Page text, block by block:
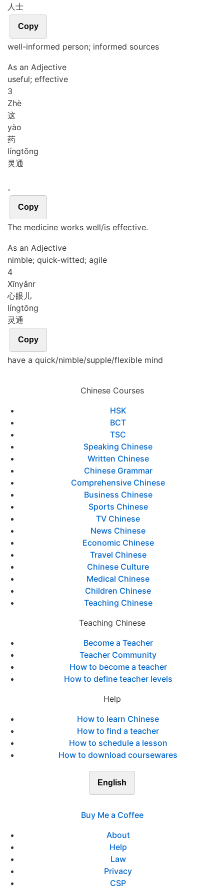
人士
Copy
well-informed person; informed sources
As an Adjective
useful; effective
3
Zhè
这
yào
药
língtōng
灵通
。
Copy
The medicine works well/is effective.
As an Adjective
nimble; quick-witted; agile
4
Xīnyǎnr
心眼儿
língtōng
灵通
Copy
have a quick/nimble/supple/flexible mind
Chinese Courses
HSK
BCT
TSC
Speaking Chinese
Written Chinese
Chinese Grammar
Comprehensive Chinese
Business Chinese
Sports Chinese
TV Chinese
News Chinese
Economic Chinese
Travel Chinese
Chinese Culture
Medical Chinese
Children Chinese
Teaching Chinese
Teaching Chinese
Become a Teacher
Teacher Community
How to become a teacher
How to define teacher levels
Help
How to learn Chinese
How to find a teacher
How to schedule a lesson
How to download coursewares
English
Buy Me a Coffee
About
Help
Law
Privacy
CSP